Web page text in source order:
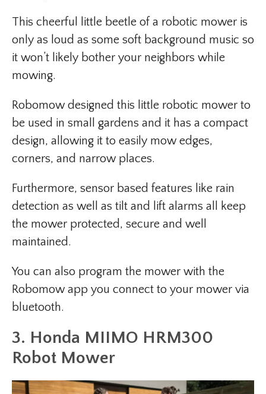
This cheerful little beetle of a robotic mower is
only as loud as some soft background music so
it won’t likely bother your neighbors while
mowing.
Robomow designed this little robotic mower to
be used in small gardens and it has a compact
design, allowing it to easily mow edges,
corners, and narrow places.
Furthermore, sensor based features like rain
detection as well as tilt and lift alarms all keep
the mower protected, secure and well
maintained.
You can also program the mower with the
Robomow app you connect to your mower via
bluetooth.
3. Honda MIIMO HRM300
Robot Mower